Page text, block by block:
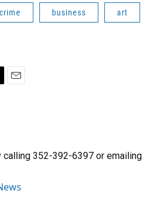
crime business art
calling 352-392-6397 or emailing